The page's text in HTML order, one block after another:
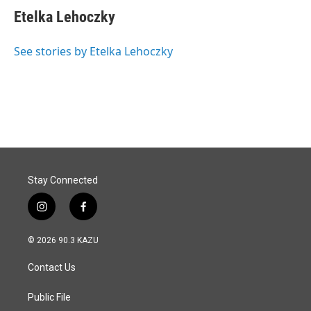
e
b
o
k
e
I
l
Etelka Lehoczky
See stories by Etelka Lehoczky
Stay Connected
i
n
s
a
g
a
f
a
c
© 2026 90.3 KAZU
Contact Us
Public File